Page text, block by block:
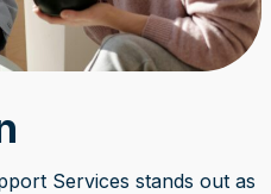
Services stands out as